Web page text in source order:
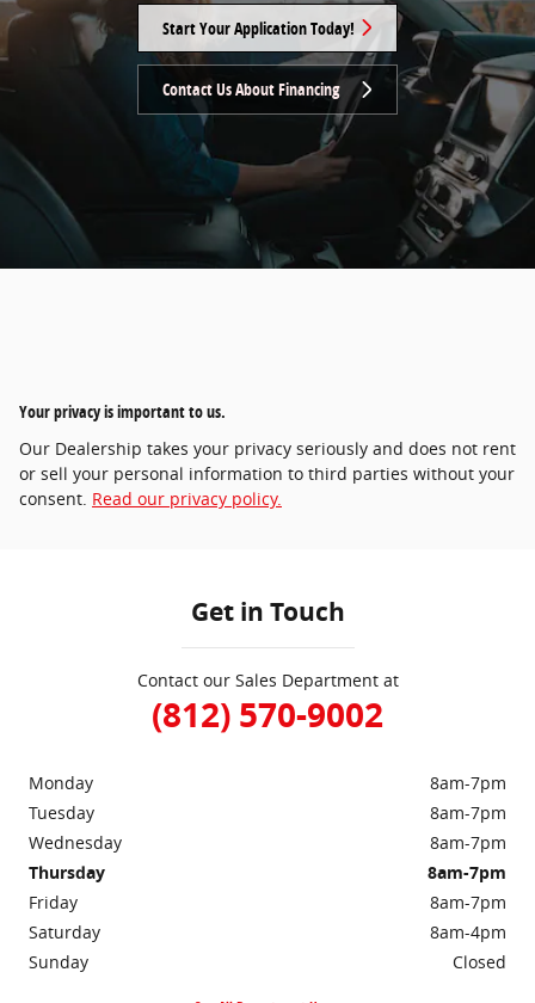
Start Your Application Today!
Contact Us About Financing
Your privacy is important to us.
Our Dealership takes your privacy seriously and does not rent
or sell your personal information to third parties without your
consent. Read our privacy policy.
Get in Touch
Contact our Sales Department at
(812) 570-9002
Monday
8am-7pm
Tuesday
8am-7pm
Wednesday
8am-7pm
Thursday
8am-7pm
Friday
8am-7pm
Saturday
8am-4pm
Sunday
Closed